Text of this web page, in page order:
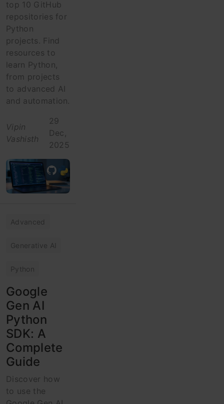
top 10 GitHub
repositories for
Python
projects. Find
resources to
learn Python,
from projects
to advanced AI
and automation.
Vipin
Vashisth
29
Dec,
2025
Advanced
Generative AI
Python
Google
Gen AI
Python
SDK: A
Complete
Guide
Discover how
to use the